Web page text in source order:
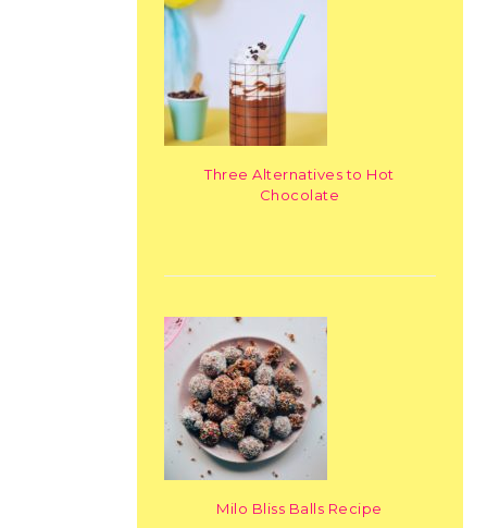
Three Alternatives to Hot
Chocolate
Milo Bliss Balls Recipe